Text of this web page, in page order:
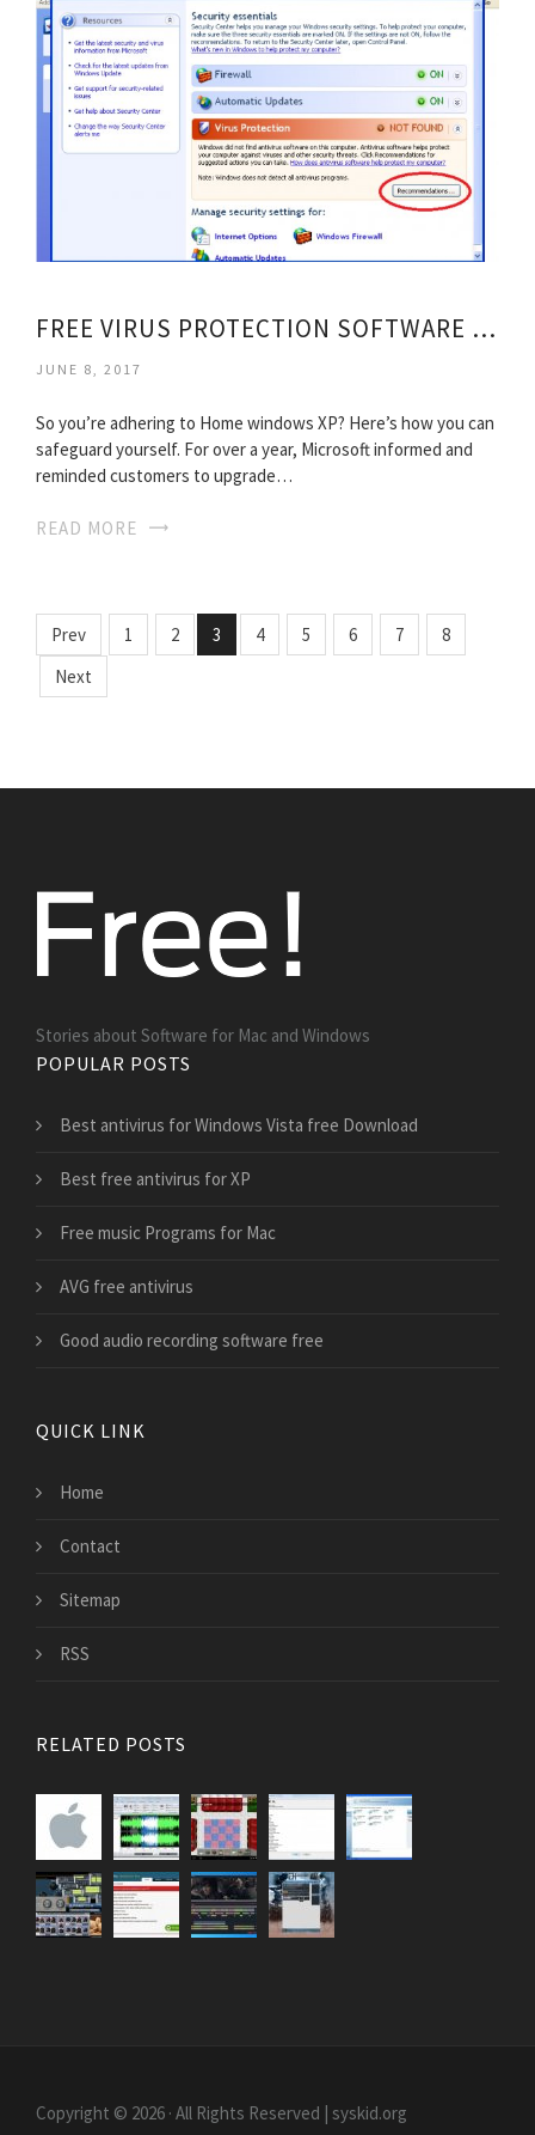
FREE VIRUS PROTECTION SOFTWARE FOR WINDOWS XP
JUNE 8, 2017
So you’re adhering to Home windows XP? Here’s how you can
safeguard yourself. For over a year, Microsoft informed and
reminded customers to upgrade…
READ MORE
Prev 1 2 3 4 5 6 7
8
Next
Stories about Software for Mac and Windows
POPULAR POSTS
Best antivirus for Windows Vista free Download
Best free antivirus for XP
Free music Programs for Mac
AVG free antivirus
Good audio recording software free
QUICK LINK
Home
Contact
Sitemap
RSS
RELATED POSTS
Copyright © 2026 · All Rights Reserved | syskid.org